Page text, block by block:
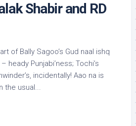
Shabir and RD
of Bally Sagoo’s Gud naal ishq
heady Punjabi’ness; Tochi’s
incidentally! Aao na is
the usual...